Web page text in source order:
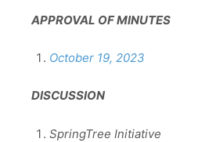
APPROVAL OF MINUTES
October 19, 2023
DISCUSSION
SpringTree Initiative